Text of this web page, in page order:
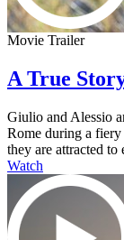
Movie Trailer
A True
Giulio and Alessio
Rome during a
they are attracted to
Watch